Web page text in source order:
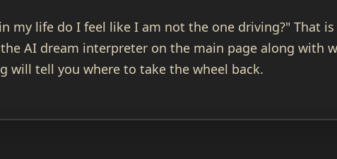
my life do I feel like I am not the one driving?" That
AI dream interpreter on the main page along with
will tell you where to take the wheel back.